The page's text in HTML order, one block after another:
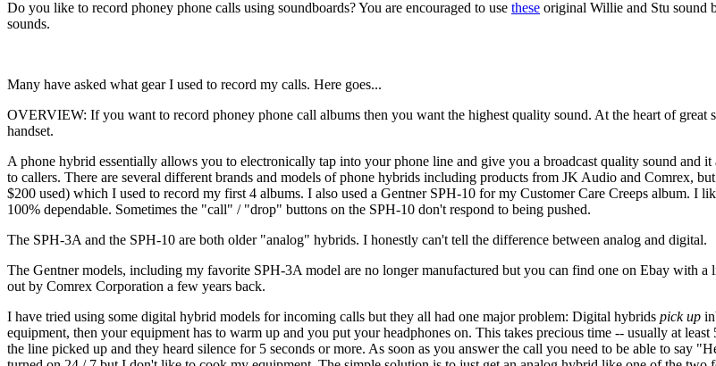
Do you like to record phoney phone calls using soundboards? You are encouraged to use these original Willie and Stu sound
sounds.
Many have asked what gear I used to record my calls. Here goes...
OVERVIEW: If you want to record phoney phone call albums then you want the highest quality sound. At the heart of
handset.
A phone hybrid essentially allows you to electronically tap into your phone line and give you a broadcast quality sound
to callers. There are several different brands and models of phone hybrids including products from JK Audio and Comrex,
$200 used) which I used to record my first 4 albums. I also used a Gentner SPH-10 for my Customer Care Creeps album. I
100% dependable. Sometimes the "call" / "drop" buttons on the SPH-10 don't respond to being pushed.
The SPH-3A and the SPH-10 are both older "analog" hybrids. I honestly can't tell the difference between analog and digital.
The Gentner models, including my favorite SPH-3A model are no longer manufactured but you can find one on Ebay with
out by Comrex Corporation a few years back.
I have tried using some digital hybrid models for incoming calls but they all had one major problem: Digital hybrids pick up
equipment, then your equipment has to warm up and you put your headphones on. This takes precious time -- usually at
the line picked up and they heard silence for 5 seconds or more. As soon as you answer the call you need to be able to say